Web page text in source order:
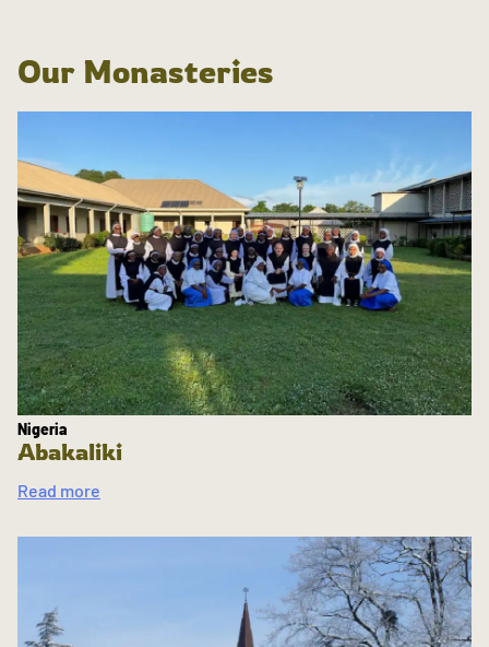
Our Monasteries
Nigeria
Abakaliki
Read more